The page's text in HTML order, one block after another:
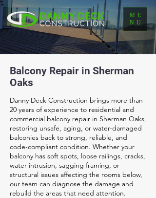
ME
NU
Balcony Repair in Sherman
Oaks
Danny Deck Construction brings more than
20 years of experience to residential and
commercial balcony repair in Sherman Oaks,
restoring unsafe, aging, or water-damaged
balconies back to strong, reliable, and
code-compliant condition. Whether your
balcony has soft spots, loose railings, cracks,
water intrusion, sagging framing, or
structural issues affecting the rooms below,
our team can diagnose the damage and
rebuild the areas that need attention.